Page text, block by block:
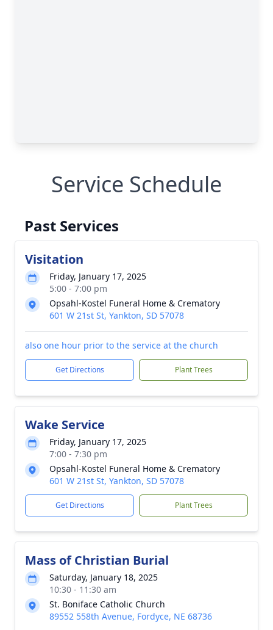
Service Schedule
Past Services
Visitation
Friday, January 17, 2025
5:00 - 7:00 pm
Opsahl-Kostel Funeral Home & Crematory
601 W 21st St, Yankton, SD 57078
also one hour prior to the service at the church
Get Directions Plant Trees
Wake Service
Friday, January 17, 2025
7:00 - 7:30 pm
Opsahl-Kostel Funeral Home & Crematory
601 W 21st St, Yankton, SD 57078
Get Directions Plant Trees
Mass of Christian Burial
Saturday, January 18, 2025
10:30 - 11:30 am
St. Boniface Catholic Church
89552 558th Avenue, Fordyce, NE 68736